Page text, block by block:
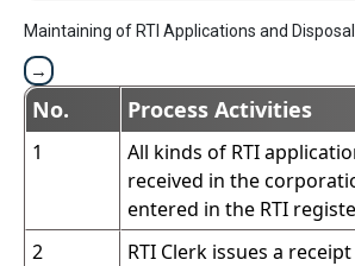
Maintaining of RTI Applications and Disposal
No. Process Activities
1
All kinds of RTI
received in the
entered in the RTI
2
RTI Clerk issues a